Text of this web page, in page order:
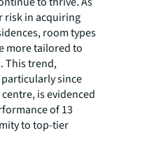
risk in acquiring
room types
more tailored to
This trend,
since
is evidenced
of 13
to top-tier